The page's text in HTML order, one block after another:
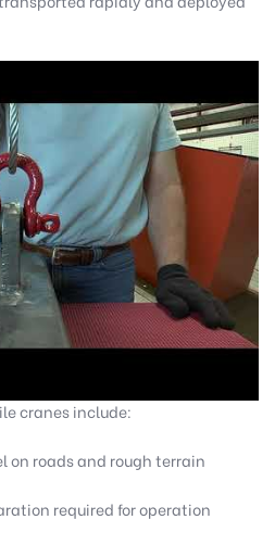
cranes include:
on roads and rough terrain
required for operation